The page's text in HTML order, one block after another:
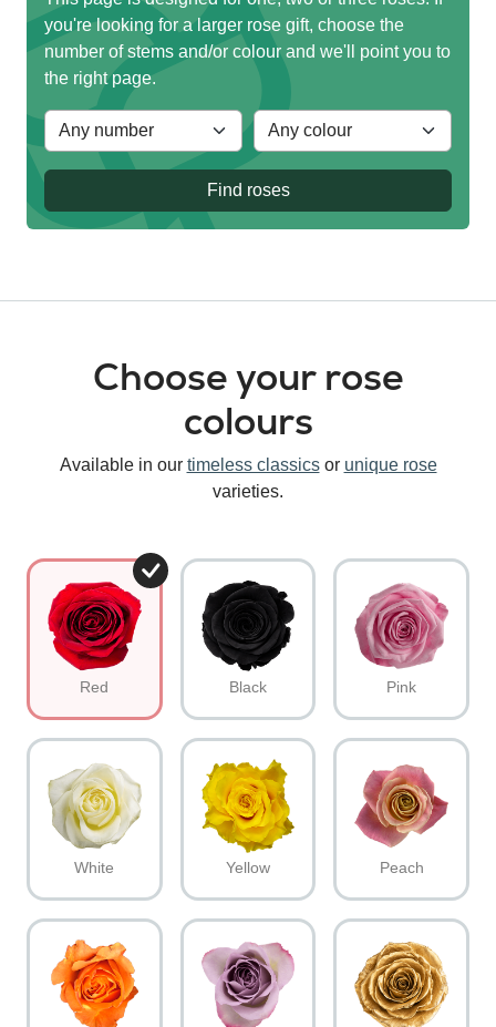
you're looking for a larger rose gift, choose the
number of stems and/or colour and we'll point you to
the right page.
Find roses
Choose your rose
colours
Available in our timeless classicsor unique rose
varieties.
Red Black Pink
White Yellow Peach